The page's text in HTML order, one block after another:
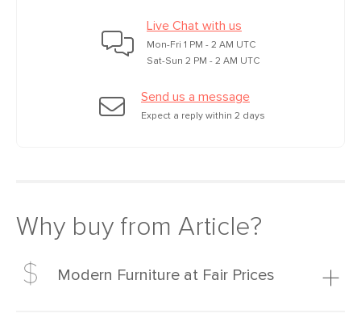
Live Chat with us
Mon-Fri 1 PM - 2 AM UTC
Sat-Sun 2 PM - 2 AM UTC
Send us a message
Expect a reply within 2 days
Why buy from Article?
Modern Furniture at Fair Prices